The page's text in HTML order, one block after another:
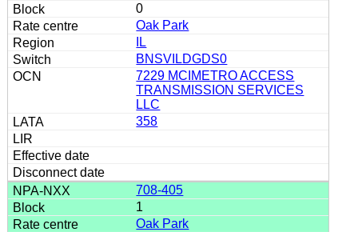
0
Oak Park
IL
BNSVILDGDS0
7229 MCIMETRO ACCESS
TRANSMISSION SERVICES
LLC
358
708-405
1
Oak Park